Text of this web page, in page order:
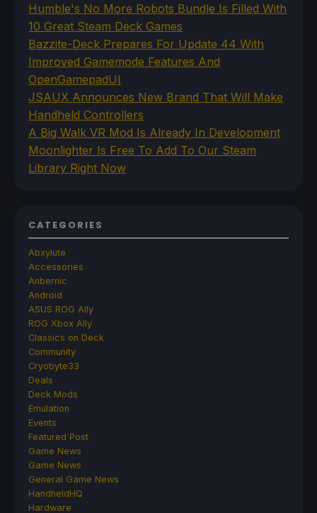
Humble's No More Robots Bundle Is Filled With
10 Great Steam Deck Games
Bazzite-Deck Prepares For Update 44 With
Improved Gamemode Features And
OpenGamepadUI
JSAUX Announces New Brand That Will Make
Handheld Controllers
A Big Walk VR Mod Is Already In Development
Moonlighter Is Free To Add To Our Steam
Library Right Now
CATEGORIES
Abxylute
Accessories
Anbernic
Android
ASUS ROG Ally
ROG Xbox Ally
Classics on Deck
Community
Cryobyte33
Deals
Deck Mods
Emulation
Events
Featured Post
Game News
Game News
General Game News
HandheldHQ
Hardware